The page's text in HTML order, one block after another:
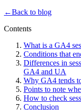
←Back to blog
Contents
What is a GA4
Conditions that
Differences in
GA4 and UA
Why GA4 tends
Points to note
How to check
Conclusion